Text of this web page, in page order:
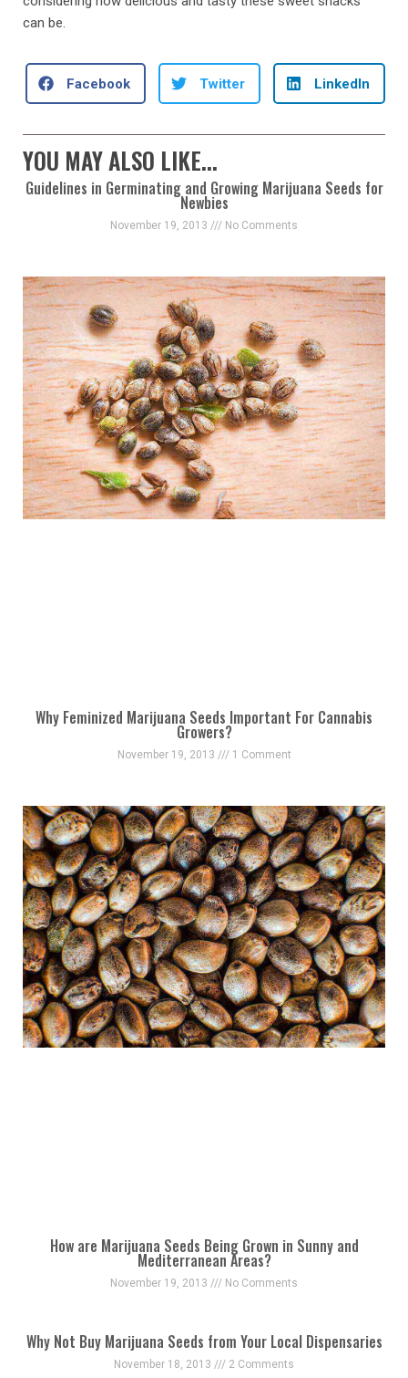
can be.
Facebook Twitter LinkedIn
YOU MAY ALSO LIKE...
Guidelines in Germinating and Growing Marijuana Seeds for
Newbies
November 19, 2013 No Comments
Why Feminized Marijuana Seeds Important For Cannabis
Growers?
November 19, 2013 1 Comment
How are Marijuana Seeds Being Grown in Sunny and
Mediterranean Areas?
November 19, 2013 No Comments
Why Not Buy Marijuana Seeds from Your Local Dispensaries
November 18, 2013 2 Comments